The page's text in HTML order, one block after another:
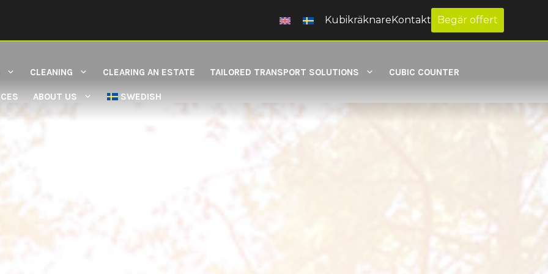
KubikräknareKontakt Begär offert
CLEANING CLEARING AN ESTATE TAILORED TRANSPORT SOLUTIONS CUBIC COUNTER
ABOUT US SWEDISH